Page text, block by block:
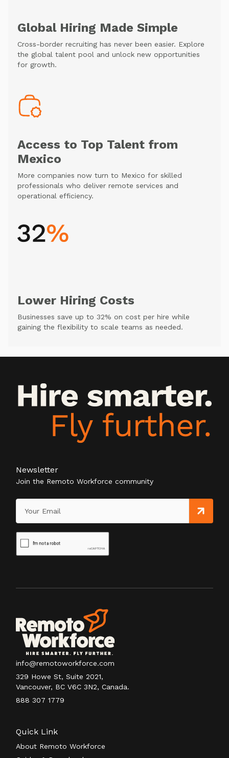
Global Hiring Made Simple
Cross-border recruiting has never been easier. Explore
the global talent pool and unlock new opportunities
for growth.
Access to Top Talent from
Mexico
More companies now turn to Mexico for skilled
professionals who deliver remote services and
operational efficiency.
Lower Hiring Costs
Businesses save up to 32% on cost per hire while
gaining the flexibility to scale teams as needed.
Newsletter
Join the Remoto Workforce community
info@remotoworkforce.com
329 Howe St, Suite 2021,
Vancouver, BC V6C 3N2, Canada.
888 307 1779
Quick Link
About Remoto Workforce